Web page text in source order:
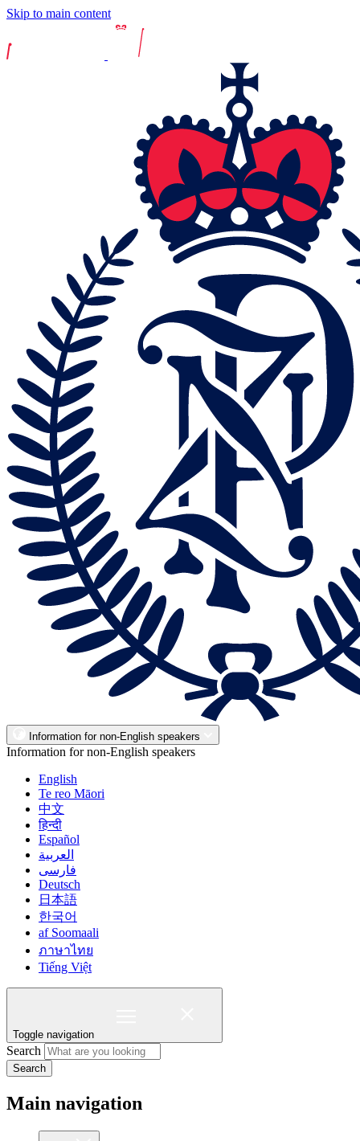
Skip to main content
Information for non-English speakers
Information for non-English speakers
English
Te reo Māori
中文
हिन्दी
Español
العربية
فارسی
Deutsch
日本語
한국어
af Soomaali
ภาษาไทย
Tiếng Việt
Toggle navigation
Search
Search
Main navigation